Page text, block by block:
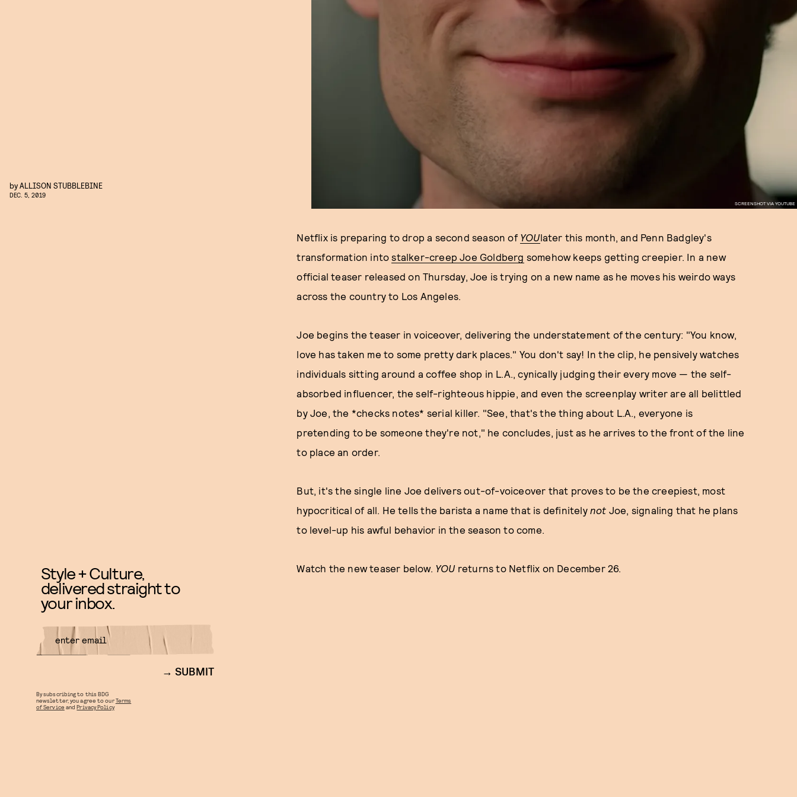
SCREENSHOT VIA YOUTUBE
byALLISON STUBBLEBINE
DEC. 5, 2019
Netflix is preparing to drop a second season of YOUlater this month, and Penn Badgley's
transformation intostalker-creep Joe Goldberg somehow keeps getting creepier. In a new
official teaser released on Thursday, Joe is trying on a new name as he moves his weirdo ways
across the country to Los Angeles.
Joe begins the teaser in voiceover, delivering the understatement of the century: "You know,
love has taken me to some pretty dark places." You don't say! In the clip, he pensively watches
individuals sitting around a coffee shop in L.A., cynically judging their every move — the self-
absorbed influencer, the self-righteous hippie, and even the screenplay writer are all belittled
by Joe, the *checks notes* serial killer. "See, that's the thing about L.A., everyone is
pretending to be someone they're not," he concludes, just as he arrives to the front of the line
to place an order.
But, it's the single line Joe delivers out-of-voiceover that proves to be the creepiest, most
hypocritical of all. He tells the barista a name that is definitely not Joe, signaling that he plans
to level-up his awful behavior in the season to come.
Watch the new teaser below. YOU returns to Netflix on December 26.
Style + Culture,
delivered straight to
your inbox.
SUBMIT
By subscribing to this BDG
newsletter, you agree to ourTerms
of Service andPrivacy Policy